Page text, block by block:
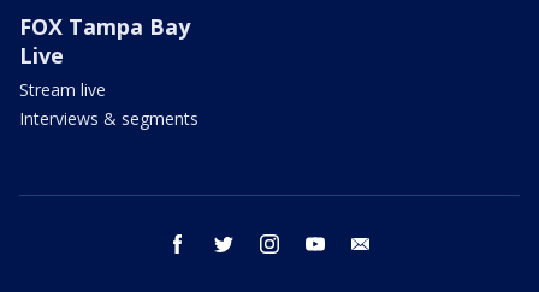
FOX Tampa Bay
Live
Stream live
Interviews & segments
facebook twitter instagram youtube